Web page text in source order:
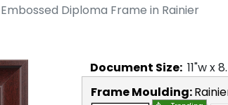
Diploma Frame in Rainier
Document Size: 11"w x
Frame Moulding: